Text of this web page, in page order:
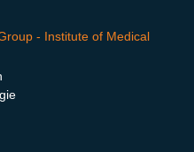
- Institute of Medical